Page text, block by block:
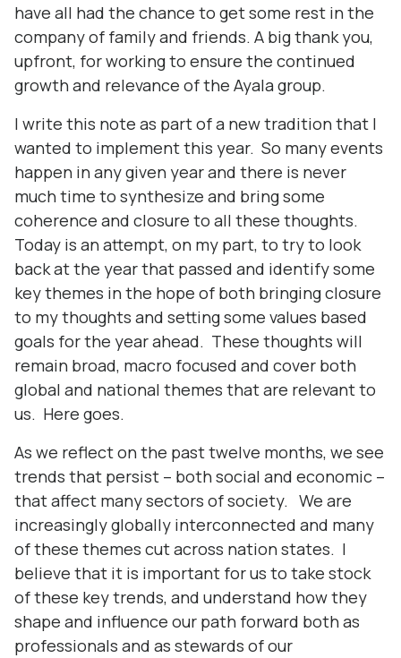
have all had the chance to get some rest in the
company of family and friends. A big thank you,
upfront, for working to ensure the continued
growth and relevance of the Ayala group.
I write this note as part of a new tradition that I
wanted to implement this year. So many events
happen in any given year and there is never
much time to synthesize and bring some
coherence and closure to all these thoughts.
Today is an attempt, on my part, to try to look
back at the year that passed and identify some
key themes in the hope of both bringing closure
to my thoughts and setting some values based
goals for the year ahead. These thoughts will
remain broad, macro focused and cover both
global and national themes that are relevant to
us. Here goes.
As we reflect on the past twelve months, we see
trends that persist – both social and economic –
that affect many sectors of society. We are
increasingly globally interconnected and many
of these themes cut across nation states. I
believe that it is important for us to take stock
of these key trends, and understand how they
shape and influence our path forward both as
professionals and as stewards of our